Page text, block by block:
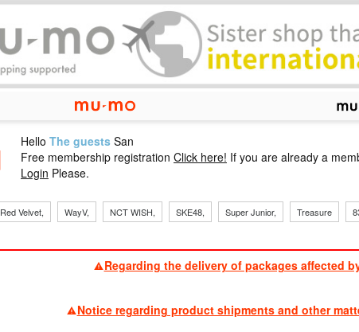
mu-mo shop
Hello The guests San
Free membership registration Click here! If you are already a
Login Please.
Red Velvet, WayV, NCT WISH, SKE48, Super Junior, Treasure
Regarding the delivery of packages affected
Notice regarding product shipments and other